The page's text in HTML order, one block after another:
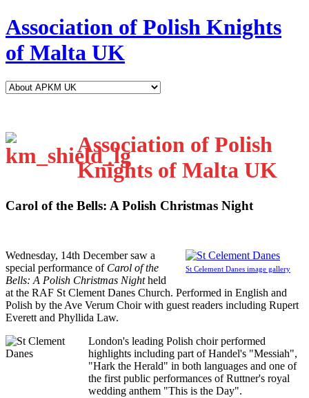
Association of Polish Knights
of Malta UK
Association of Polish
Knights of Malta UK
Carol of the Bells: A Polish Christmas Night
St Celement Danes image gallery
Wednesday, 14th December saw a
special performance ofCarol of the
Bells: A Polish Christmas Nightheld
at the RAF St Clement Danes Church. Performed in English and
Polish by the Ave Verum Choir with guest readers including Rupert
Everett and Phyllida Law.
London's leading Polish choir performed
highlights including part of Handel's "Messiah",
"Hark the Herald" in both languages and one of
the first public performances of Ruttner's royal
wedding anthem "This is the Day".